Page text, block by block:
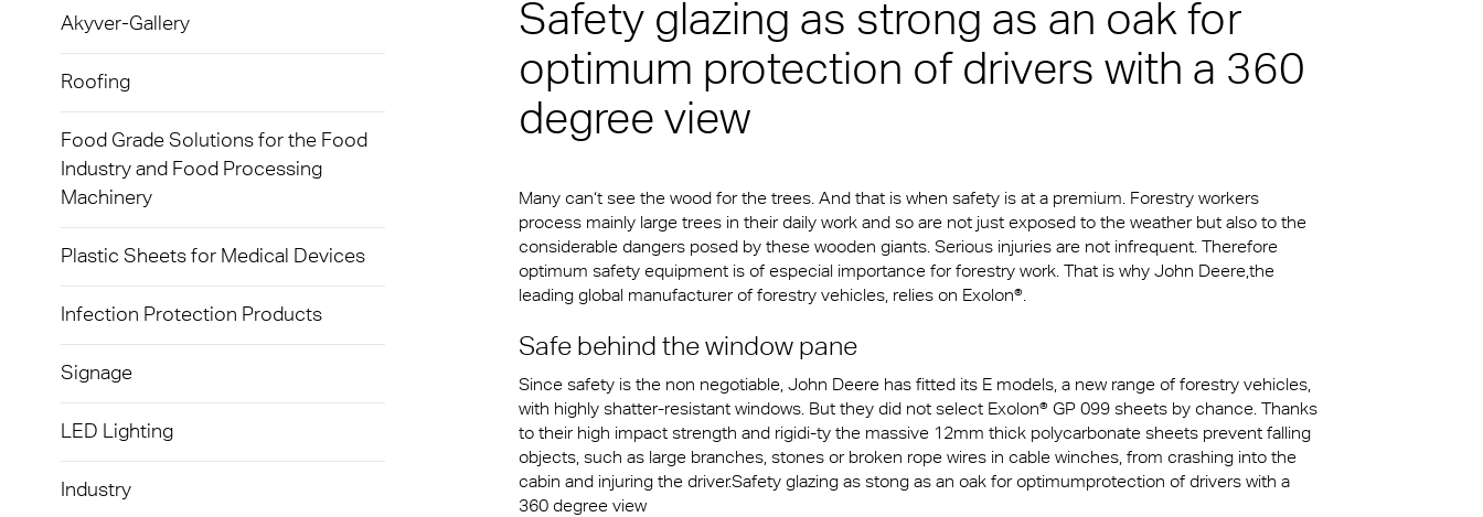
Exolon® Multiwall
Multi UV IQ-Relax
Multi UV no drop
AkyVer® Multiwall Sheets
Exolon® Panel
FR
Exolon® Optica - Optical
Vista
Exolon® Med
WS Welding Shield
Silent Sound
FAQ Solid
Exolon® LED
Curvalite®
Opaque Solid Sheets
Munich
A380 aircraft hangar skylights
– Frankfurt Airport
Stadium Roofing Vienna
Infection Protection Products
sheets
Mass Transportation
Automotive
Noise Barrier
Technical Information
Terms & Conditions
Akyver-Gallery
Roofing
Food Grade Solutions for the Food
Industry and Food Processing
Machinery
Plastic Sheets for Medical Devices
Infection Protection Products
Signage
LED Lighting
Industry
Safety glazing as strong as an oak for
optimum protection of drivers with a 360
degree view
Many can‘t see the wood for the trees. And that is when safety is at a premium. Forestry workers
process mainly large trees in their daily work and so are not just exposed to the weather but also to the
considerable dangers posed by these wooden giants. Serious injuries are not infrequent. Therefore
optimum safety equipment is of especial importance for forestry work. That is why John Deere,the
leading global manufacturer of forestry vehicles, relies on Exolon®.
Safe behind the window pane
Since safety is the non negotiable, John Deere has fitted its E models, a new range of forestry vehicles,
with highly shatter-resistant windows. But they did not select Exolon® GP 099 sheets by chance. Thanks
to their high impact strength and rigidi-ty the massive 12mm thick polycarbonate sheets prevent falling
objects, such as large branches, stones or broken rope wires in cable winches, from crashing into the
cabin and injuring the driver.Safety glazing as stong as an oak for optimumprotection of drivers with a
360 degree view